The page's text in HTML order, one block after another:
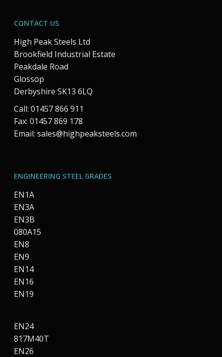
CONTACT US
High Peak Steels Ltd
Brookfield Industrial Estate
Peakdale Road
Glossop
Derbyshire SK13 6LQ
Call: 01457 866 911
Fax: 01457 869 178
Email: sales@highpeaksteels.com
ENGINEERING STEEL GRADES
EN1A
EN3A
EN3B
080A15
EN8
EN9
EN14
EN16
EN19
EN24
817M40T
EN26